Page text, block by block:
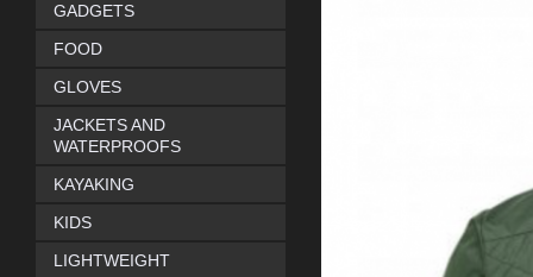
GADGETS
FOOD
GLOVES
JACKETS AND
WATERPROOFS
KAYAKING
KIDS
LIGHTWEIGHT